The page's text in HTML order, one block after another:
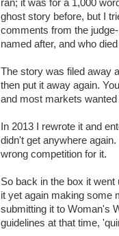
ran; it was for a 1,000
ghost story before, but I
comments from the
named after, and who
The story was filed away
then put it away again.
and most markets
In 2013 I rewrote it and
didn't get anywhere
wrong competition for it.
So back in the box it went
it yet again making some
submitting it to Woman's
guidelines at that time,